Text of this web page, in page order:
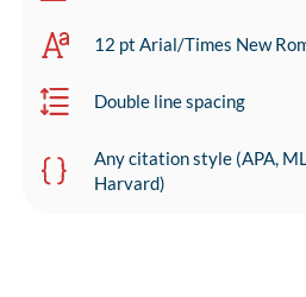
12 pt Arial/Times New
Double line spacing
Any citation style (APA,
Harvard)